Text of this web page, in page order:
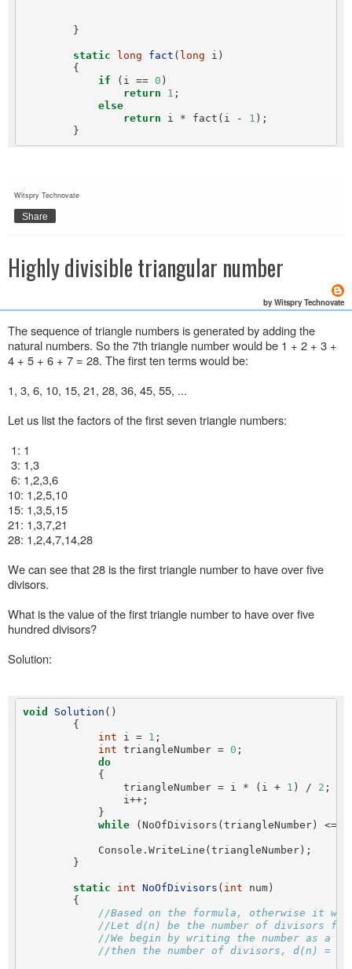
        }
static long fact ( long i)
        {
if (i == 0 )
return
1 ;
else
return i * fact(i - 1 );
Witspry Technovate
Share
Highly divisible triangular number
by Witspry Technovate
The sequence of triangle numbers is generated by adding the
natural numbers. So the 7th triangle number would be 1 + 2 + 3 +
4 + 5 + 6 + 7 = 28. The first ten terms would be:
1, 3, 6, 10, 15, 21, 28, 36, 45, 55, ...
Let us list the factors of the first seven triangle numbers:
1: 1
3: 1,3
6: 1,2,3,6
10: 1,2,5,10
15: 1,3,5,15
21: 1,3,7,21
28: 1,2,4,7,14,28
We can see that 28 is the first triangle number to have over five
divisors.
What is the value of the first triangle number to have over five
hundred divisors?
Solution:
void Solution ()
        {
int i = 1 ;
int triangleNumber = 0 ;
do
            {
                triangleNumber = i * (i +
1 ) / 2 ;
                i++;
            }
while (NoOfDivisors(triangleNumber) <=
            Console.WriteLine(triangleNumber);
        }
static int NoOfDivisors ( int num)
        {
//Based on the formula, otherwise it
//Let d(n) be the number of divisors
//We begin by writing the number as a
//then the number of divisors, d(n) =